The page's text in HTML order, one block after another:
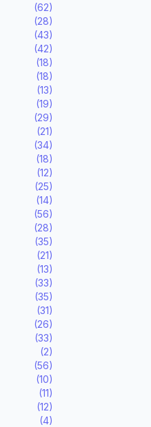
(62)
(28)
(43)
(42)
(18)
(18)
(13)
(19)
(29)
(21)
(34)
(18)
(12)
(25)
(14)
(56)
(28)
(35)
(21)
(13)
(33)
(35)
(31)
(26)
(33)
(2)
(56)
(10)
(11)
(12)
(4)